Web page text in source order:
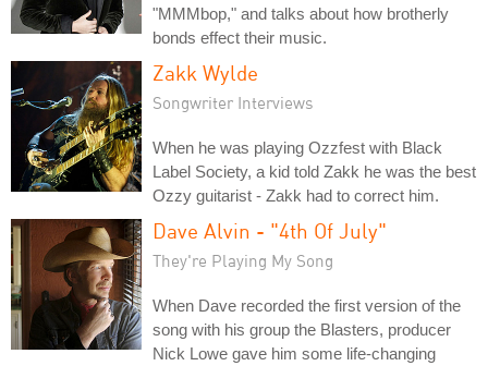
"MMMbop," and talks about how brotherly
bonds effect their music.
Zakk Wylde
Songwriter Interviews
When he was playing Ozzfest with Black
Label Society, a kid told Zakk he was the best
Ozzy guitarist - Zakk had to correct him.
Dave Alvin - "4th Of July"
They're Playing My Song
When Dave recorded the first version of the
song with his group the Blasters, producer
Nick Lowe gave him some life-changing